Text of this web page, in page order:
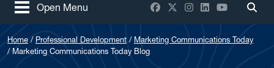
Open Menu Facebook
X / Twitter
Instagram
LinkedInYouTube
Home Professional Development
Marketing Communications Today
Marketing Communications Today Blog